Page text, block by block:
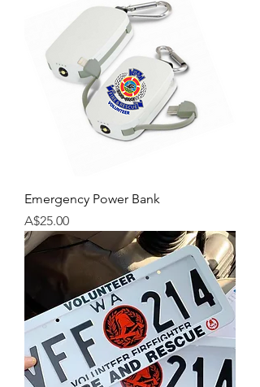
Emergency Power Bank
Price
A$25.00